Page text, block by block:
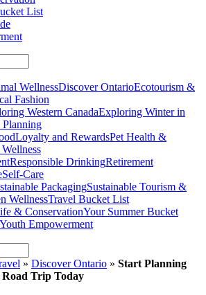
List
WellnessDiscover OntarioEcotourism &
Fashion
Western CanadaExploring Winter in
Loyalty and RewardsPet Health &
Responsible DrinkingRetirement
Self-Care
PackagingSustainable Tourism &
WellnessTravel Bucket List
& ConservationYour Summer Bucket
Youth Empowerment
» Discover Ontario » Start Planning
Trip Today